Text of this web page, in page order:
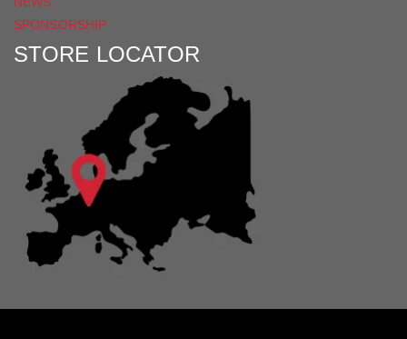
SPONSORSHIP
STORE LOCATOR